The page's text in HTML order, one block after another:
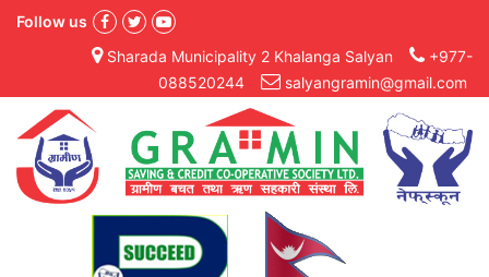
Follow us
Sharada Municipality 2 Khalanga Salyan
+977-
088520244
salyangramin@gmail.com